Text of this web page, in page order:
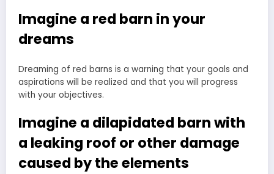
Imagine a red barn in your
dreams
Dreaming of red barns is a warning that your goals and
aspirations will be realized and that you will progress
with your objectives.
Imagine a dilapidated barn with
a leaking roof or other damage
caused by the elements